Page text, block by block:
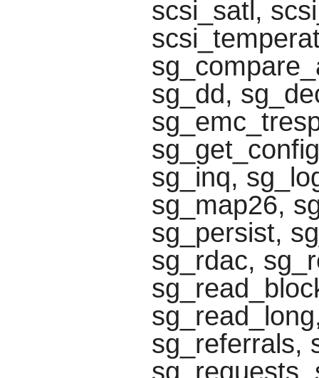
scsi_satl,
sg_dd,
sg_inq,
sg_map26,
sg_persist,
sg_rdac,
sg_referrals,
sg_requests,